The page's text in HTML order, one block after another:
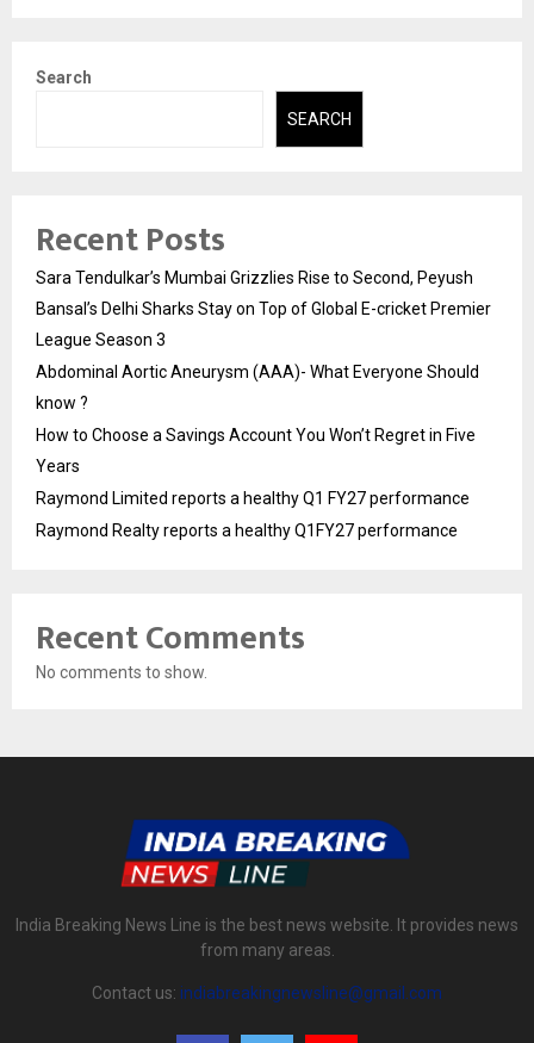
Search
SEARCH
Recent Posts
Sara Tendulkar’s Mumbai Grizzlies Rise to Second, Peyush
Bansal’s Delhi Sharks Stay on Top of Global E-cricket Premier
League Season 3
Abdominal Aortic Aneurysm (AAA)- What Everyone Should
know ?
How to Choose a Savings Account You Won’t Regret in Five
Years
Raymond Limited reports a healthy Q1 FY27 performance
Raymond Realty reports a healthy Q1FY27 performance
Recent Comments
No comments to show.
India Breaking News Line is the best news website. It provides news
from many areas.
Contact us: indiabreakingnewsline@gmail.com